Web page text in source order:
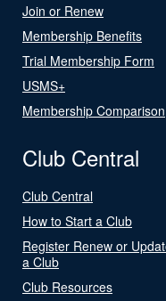
Join or Renew
Membership Benefits
Trial Membership Form
USMS+
Membership Comparison
Club Central
Club Central
How to Start a Club
Register Renew or
a Club
Club Resources